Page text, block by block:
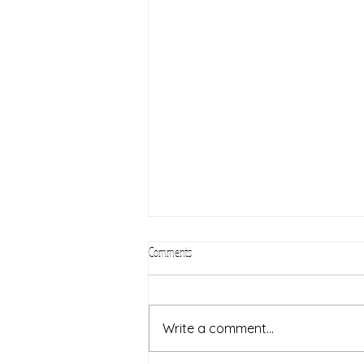
Civic Sunday
Comments
Write a comment...